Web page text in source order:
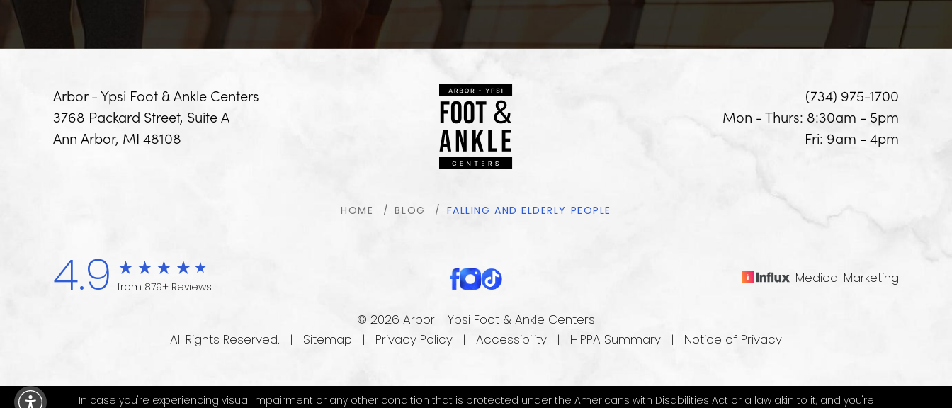
Arbor - Ypsi Foot & Ankle Centers
3768 Packard Street, Suite A
Ann Arbor, MI 48108
HOME BLOG FALLING AND ELDERLY PEOPLE
(734) 975-1700
Mon - Thurs: 8:30am - 5pm
Fri: 9am - 4pm
4.9 from 879+ Reviews
Medical Marketing
© 2026 Arbor - Ypsi Foot & Ankle Centers
All Rights Reserved. | Sitemap Privacy Policy Accessibility HIPPA Summary Notice of Privacy
In case you're experiencing visual impairment or any other condition that is protected under the Americans with Disabilities Act or a law akin to it, and you're